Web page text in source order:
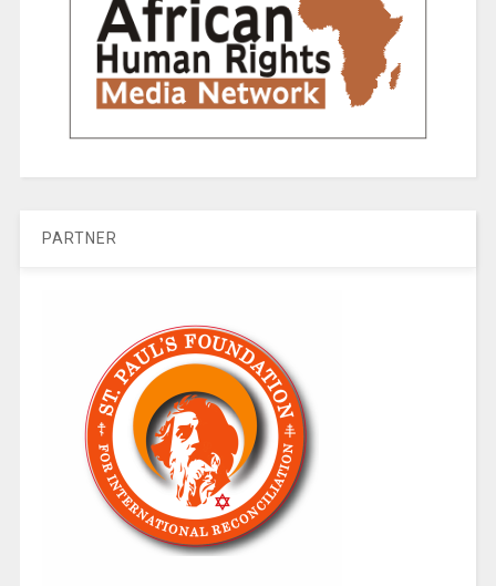
PARTNER